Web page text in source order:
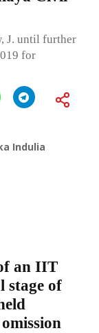
J. until further
for
Indulia
an IIT
stage of